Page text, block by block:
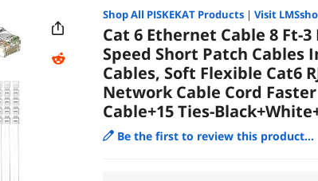
Shop All PISKEKATProducts| Visit
Cat 6 Ethernet Cable 8 Ft-3
Speed Short Patch Cables
Cables, Soft Flexible Cat6
Network Cable Cord
Cable+15 Ties-
Be the first to review this product...